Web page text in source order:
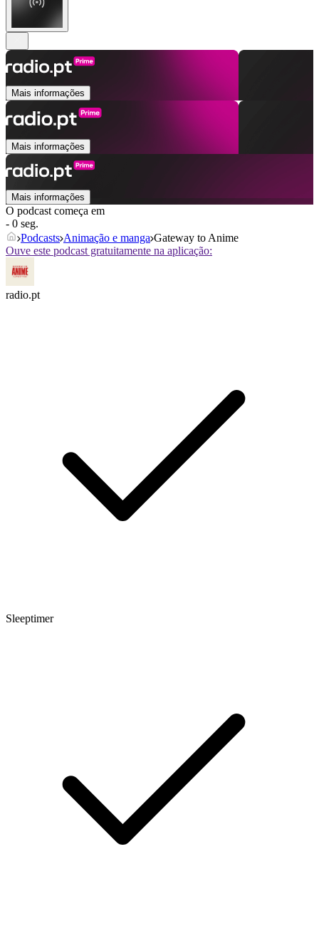
Mais informações
Mais informações
Mais informações
O podcast começa em
- 0 seg.
Podcasts Animação e manga Gateway to Anime
Ouve este podcast gratuitamente na aplicação:
radio.pt
Sleeptimer